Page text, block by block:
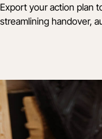
Export your action plan
streamlining handover,